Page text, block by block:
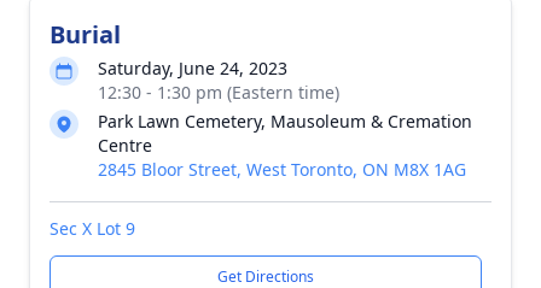
Burial
Saturday, June 24, 2023
12:30 - 1:30 pm (Eastern time)
Park Lawn Cemetery, Mausoleum & Cremation
Centre
2845 Bloor Street, West Toronto, ON M8X 1AG
Sec X Lot 9
Get Directions